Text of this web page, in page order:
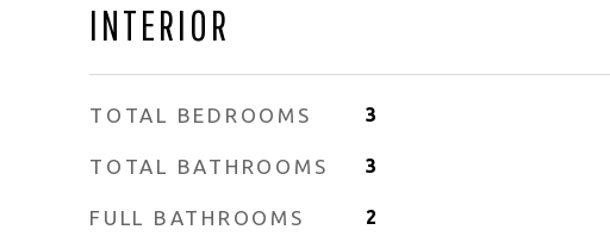
INTERIOR
TOTAL BEDROOMS 3
TOTAL BATHROOMS 3
FULL BATHROOMS 2